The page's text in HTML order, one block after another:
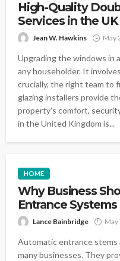
High-Quality
Services in the UK
Jean W. Hawkins May
Upgrading the windows in
any householder. It
crucially, the right team to
glazing installers provide
property's comfort,
in the United Kingdom is...
HOME
Why Business
Entrance Systems
Lance Bainbridge May
Automatic entrance stems
many businesses. They